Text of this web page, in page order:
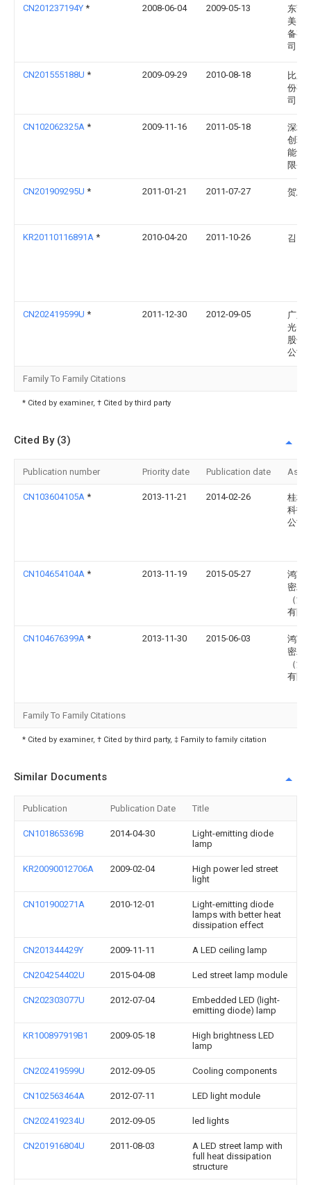
CN201237194Y * 2008-06-04 2009-05-13
东莞
美电
备有
司
CN201555188U * 2009-09-29 2010-08-18
比亚
份有
司
CN102062325A * 2009-11-16 2011-05-18
深圳
创环
能设
限公
CN201909295U * 2011-01-21 2011-07-27 贺志
KR20110116891A * 2010-04-20 2011-10-26 김현
CN202419599U * 2011-12-30 2012-09-05
广东
光电
股份
公司
Family To Family Citations
* Cited by examiner, † Cited by third party
Cited By (3)
Publication number Priority date Publication date
CN103604105A * 2013-11-21 2014-02-26
桂林
科技
公司
CN104654104A * 2013-11-19 2015-05-27
鸿富
密工
（深
有限
CN104676399A * 2013-11-30 2015-06-03
鸿富
密工
（深
有限
Family To Family Citations
* Cited by examiner, † Cited by third party, ‡ Family to family citation
Similar Documents
Publication Publication Date Title
CN101865369B 2014-04-30
Light-emitting diode
lamp
KR20090012706A 2009-02-04
High power led street
light
CN101900271A 2010-12-01
Light-emitting diode
lamps with better heat
dissipation effect
CN201344429Y 2009-11-11 A LED ceiling lamp
CN204254402U 2015-04-08 Led street lamp module
CN202303077U 2012-07-04
Embedded LED (light-
emitting diode) lamp
KR100897919B1 2009-05-18
High brightness LED
lamp
CN202419599U 2012-09-05 Cooling components
CN102563464A 2012-07-11 LED light module
CN202419234U 2012-09-05 led lights
CN201916804U 2011-08-03
A LED street lamp with
full heat dissipation
structure